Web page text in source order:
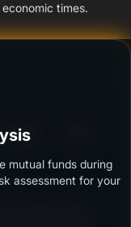
times.
mutual funds during
assessment for your